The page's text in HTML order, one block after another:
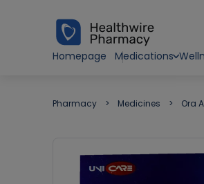
Homepage
Medications
Pharmacy Medicines Ora